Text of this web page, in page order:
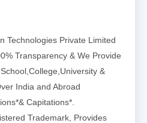
Technologies Private Limited
Transparency & We Provide
&
India and Abroad
Capitations*.
Trademark, Provides